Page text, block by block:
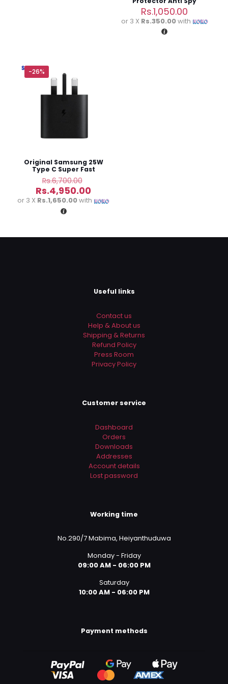
Tempered Glass
Rs.1,050.00
or 3 X Rs.350.00with
-26%
Original Samsung 25W
Type C Super Fast
Charging Adapter
Rs.6,700.00
price
was:
Rs.6,700.00.
Rs.4,950.00
price
or 3 X Rs.1,650.00with
Useful links
Contact us
Help & About us
Shipping & Returns
Refund Policy
Press Room
Privacy Policy
Customer service
Dashboard
Orders
Downloads
Addresses
Account details
Lost password
Working time
No.290/7 Mabima, Heiyanthuduwa
Monday - Friday
09:00 AM - 06:00 PM
Saturday
10:00 AM - 06:00 PM
Payment methods